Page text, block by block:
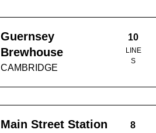
Guernsey
Brewhouse
CAMBRIDGE
10
LINE
S
Main Street Station 8